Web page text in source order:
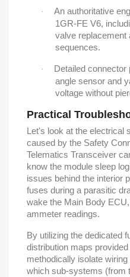
·
An authoritative
1GR-FE V6,
valve replacement
sequences.
·
Detailed connector
angle sensor and
voltage without
Practical
Let's look at the electrical
caused by the Safety
Telematics Transceiver
know the module sleep
issues behind the interior
fuses during a parasitic
wake the Main Body
ammeter readings.
By utilizing the dedicated
distribution maps
methodically isolate
which sub-systems (from